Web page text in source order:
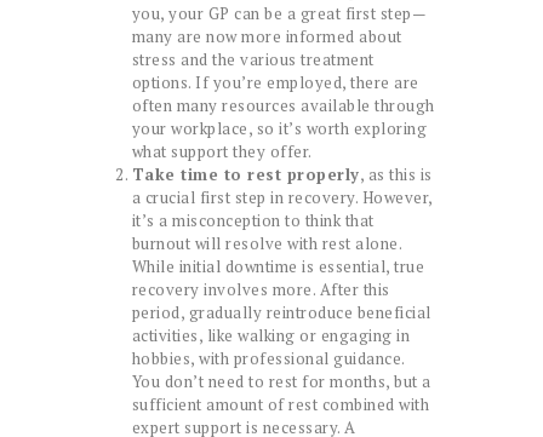
you, your GP can be a great first step—
many are now more informed about
stress and the various treatment
options. If you’re employed, there are
often many resources available through
your workplace, so it’s worth exploring
what support they offer.
Take time to rest properly, as this is
a crucial first step in recovery. However,
it’s a misconception to think that
burnout will resolve with rest alone.
While initial downtime is essential, true
recovery involves more. After this
period, gradually reintroduce beneficial
activities, like walking or engaging in
hobbies, with professional guidance.
You don’t need to rest for months, but a
sufficient amount of rest combined with
expert support is necessary. A